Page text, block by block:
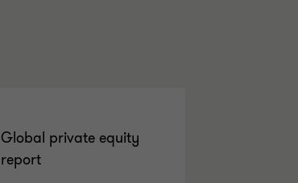
Global private equity
report